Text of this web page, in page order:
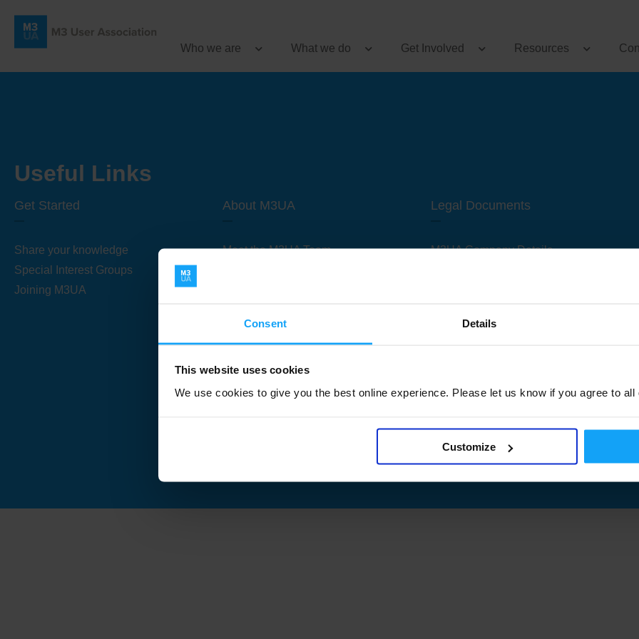
Consent Details
This website uses cookies
We use cookies to give you the best online experience. Please let us know if you agree to all
Customize
Who we are What we do Get Involved Resources
Useful Links
Get Started
Share your knowledge
Special Interest Groups
Joining M3UA
About M3UA
Meet the M3UA Team
Legal Documents
M3UA Company Details